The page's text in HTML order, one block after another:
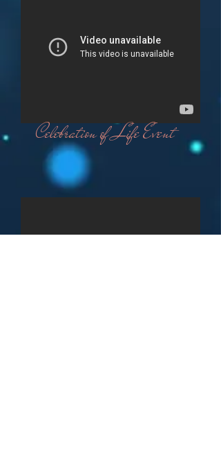
Celebration of Life Event